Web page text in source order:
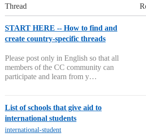
Thread
START HERE -- How to find and
create country-specific threads
Please post only in English so that all
members of the CC community can
participate and learn from y…
List of schools that give aid to
international students
international-student